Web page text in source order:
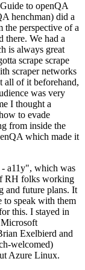
to openQA
henchman) did a
the perspective of a
there. We had a
is always great
scrape scrape
scraper networks
all of it beforehand,
was very
I thought a
to evade
from inside the
which made it
a11y", which was
RH folks working
and future plans. It
to speak with them
this. I stayed in
Exelbierd and
welcomed)
Azure Linux.